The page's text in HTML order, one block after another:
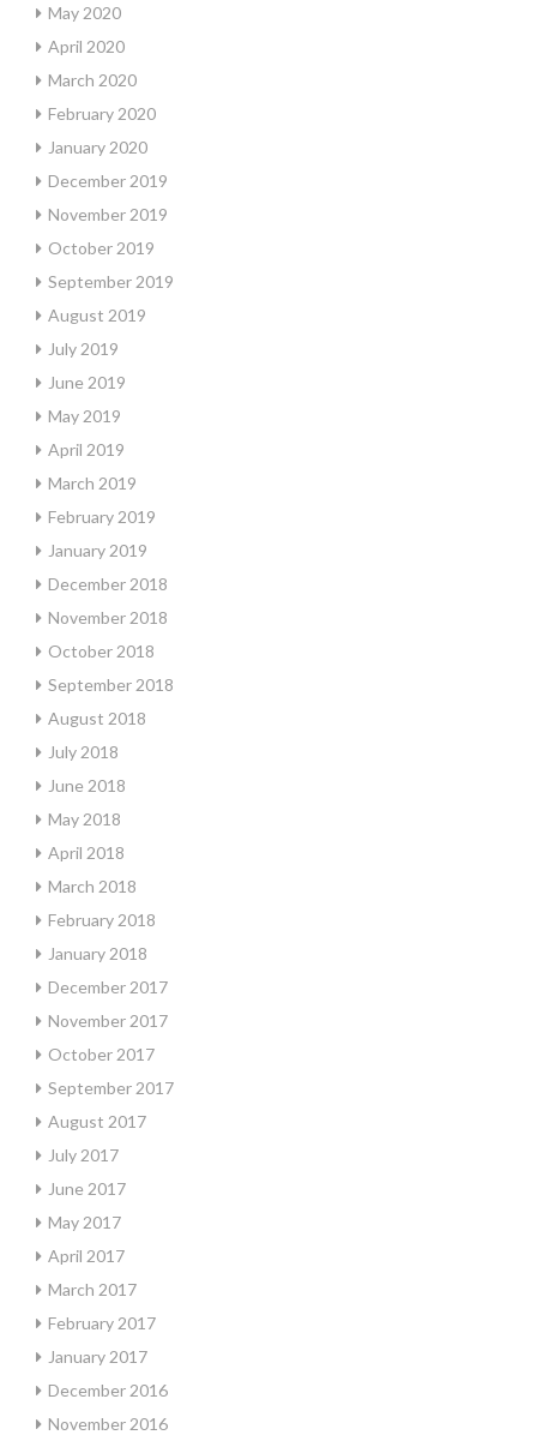
May 2020
April 2020
March 2020
February 2020
January 2020
December 2019
November 2019
October 2019
September 2019
August 2019
July 2019
June 2019
May 2019
April 2019
March 2019
February 2019
January 2019
December 2018
November 2018
October 2018
September 2018
August 2018
July 2018
June 2018
May 2018
April 2018
March 2018
February 2018
January 2018
December 2017
November 2017
October 2017
September 2017
August 2017
July 2017
June 2017
May 2017
April 2017
March 2017
February 2017
January 2017
December 2016
November 2016